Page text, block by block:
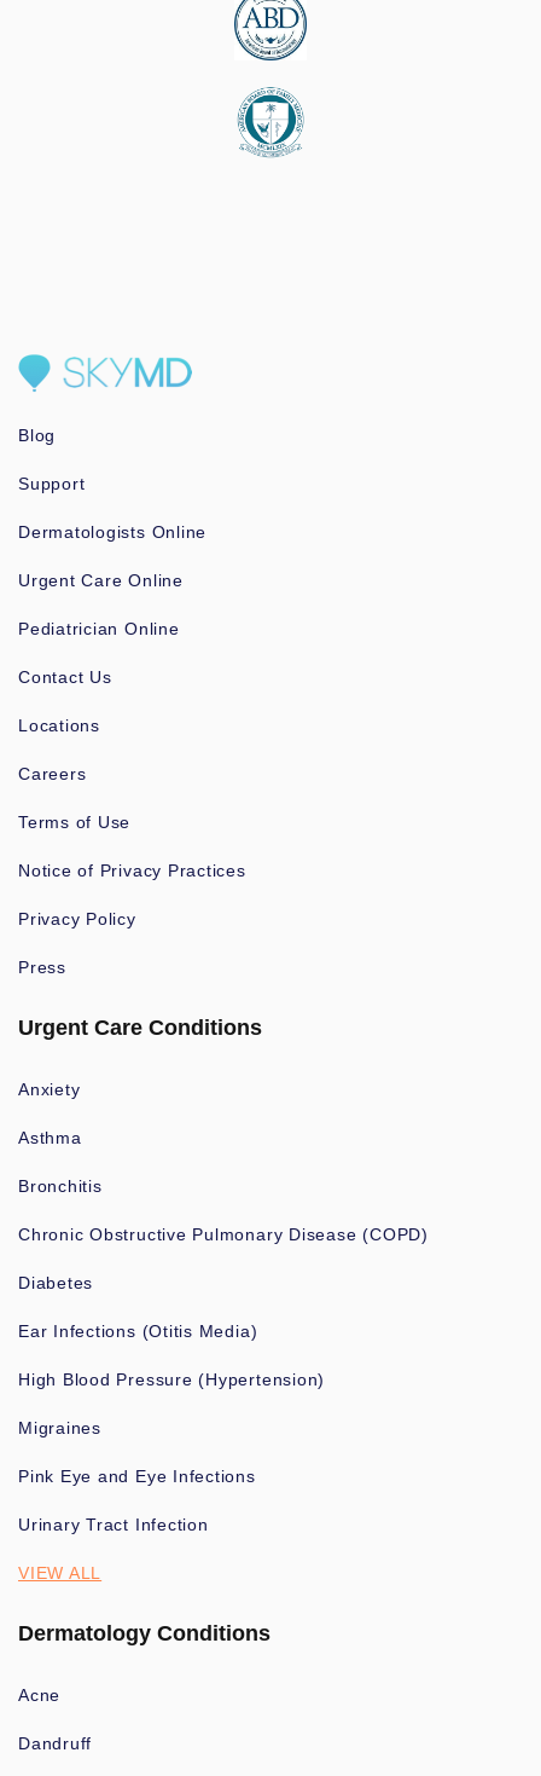
Blog
Support
Dermatologists Online
Urgent Care Online
Pediatrician Online
Contact Us
Locations
Careers
Terms of Use
Notice of Privacy Practices
Privacy Policy
Press
Urgent Care Conditions
Anxiety
Asthma
Bronchitis
Chronic Obstructive Pulmonary Disease (COPD)
Diabetes
Ear Infections (Otitis Media)
High Blood Pressure (Hypertension)
Migraines
Pink Eye and Eye Infections
Urinary Tract Infection
VIEW ALL
Dermatology Conditions
Acne
Dandruff